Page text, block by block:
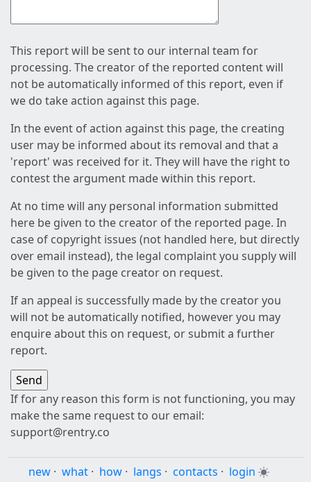
This report will be sent to our internal team for
processing. The creator of the reported content will
not be automatically informed of this report, even if
we do take action against this page.
In the event of action against this page, the creating
user may be informed about its removal and that a
'report' was received for it. They will have the right to
contest the argument made within this report.
At no time will any personal information submitted
here be given to the creator of the reported page. In
case of copyright issues (not handled here, but directly
over email instead), the legal complaint you supply will
be given to the page creator on request.
If an appeal is successfully made by the creator you
will not be automatically notified, however you may
enquire about this on request, or submit a further
report.
If for any reason this form is not functioning, you may
make the same request to our email:
support@rentry.co
new · what · how · langs · contacts · login